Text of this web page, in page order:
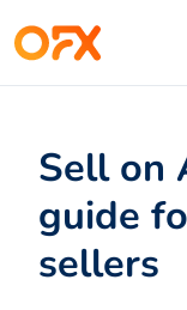
Sell on
guide
sellers